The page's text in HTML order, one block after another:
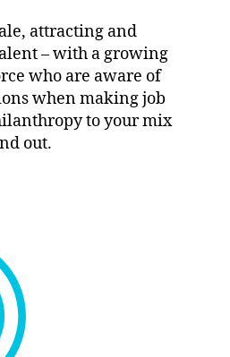
attracting and
– with a growing
who are aware of
when making job
to your mix
out.